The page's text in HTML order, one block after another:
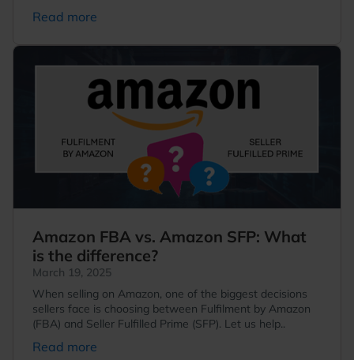
Read more
Amazon FBA vs. Amazon SFP: What
is the difference?
March 19, 2025
When selling on Amazon, one of the biggest decisions
sellers face is choosing between Fulfilment by Amazon
(FBA) and Seller Fulfilled Prime (SFP). Let us help..
Read more